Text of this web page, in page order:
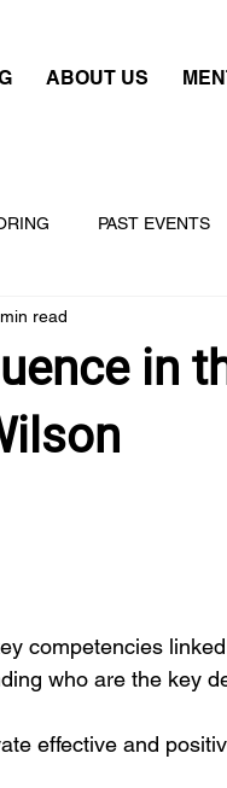
ABOUT US
PAST EVENTS
in
read
competencies
who are the key
effective and